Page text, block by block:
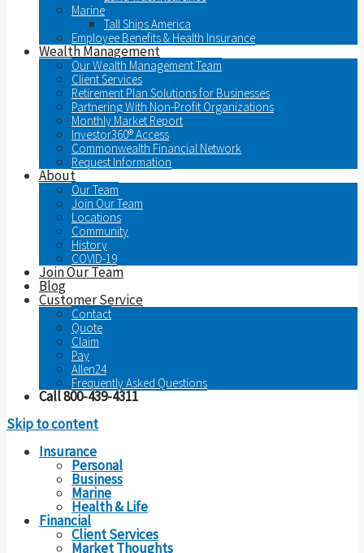
Marine
Tall Ships America
Employee Benefits & Health Insurance
Wealth Management
Our Wealth Management Team
Client Services
Retirement Plan Solutions for Businesses
Partnering With Non-Profit Organizations
Monthly Market Report
Investor360® Access
Commonwealth Financial Network
Request Information
About
Our Team
Join Our Team
Locations
Community
History
COVID-19
Join Our Team
Blog
Customer Service
Contact
Quote
Claim
Pay
Allen24
Frequently Asked Questions
Call 800-439-4311
Skip to content
Insurance
Personal
Business
Marine
Health & Life
Financial
Client Services
Market Thoughts